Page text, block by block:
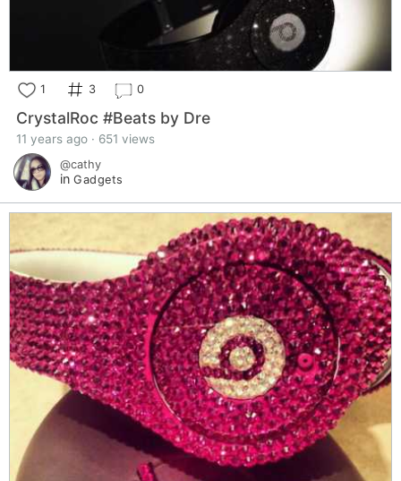
1 3 0
CrystalRoc #Beats by Dre
11 years ago · 651 views
@cathy
in Gadgets